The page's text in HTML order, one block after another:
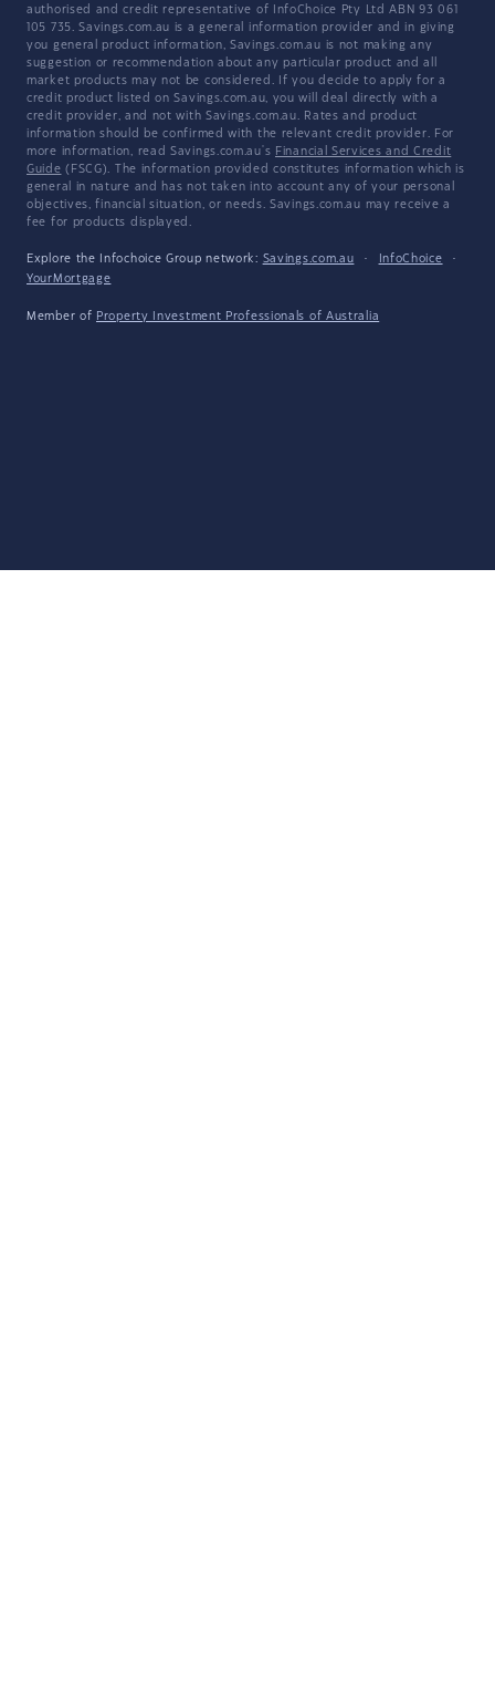
authorised and credit representative of InfoChoice Pty Ltd ABN 93 061
105 735. Savings.com.au is a general information provider and in giving
you general product information, Savings.com.au is not making any
suggestion or recommendation about any particular product and all
market products may not be considered. If you decide to apply for a
credit product listed on Savings.com.au, you will deal directly with a
credit provider, and not with Savings.com.au. Rates and product
information should be confirmed with the relevant credit provider. For
more information, read Savings.com.au's Financial Services and Credit
Guide (FSCG). The information provided constitutes information which is
general in nature and has not taken into account any of your personal
objectives, financial situation, or needs. Savings.com.au may receive a
fee for products displayed.
Explore the Infochoice Group network: Savings.com.au · InfoChoice
·
YourMortgage
Member of Property Investment Professionals of Australia